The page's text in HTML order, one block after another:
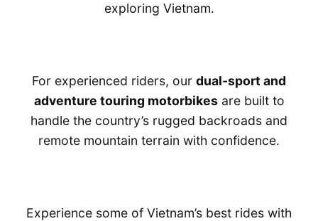
exploring Vietnam.
For experienced riders, our dual-sport and
adventure touring motorbikesare built to
handle the country’s rugged backroads and
remote mountain terrain with confidence.
Experience some of Vietnam’s best rides with